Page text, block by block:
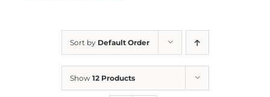
Sort by Default Order
Show 12 Products